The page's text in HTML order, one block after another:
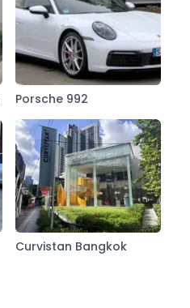
Porsche 992
Curvistan Bangkok